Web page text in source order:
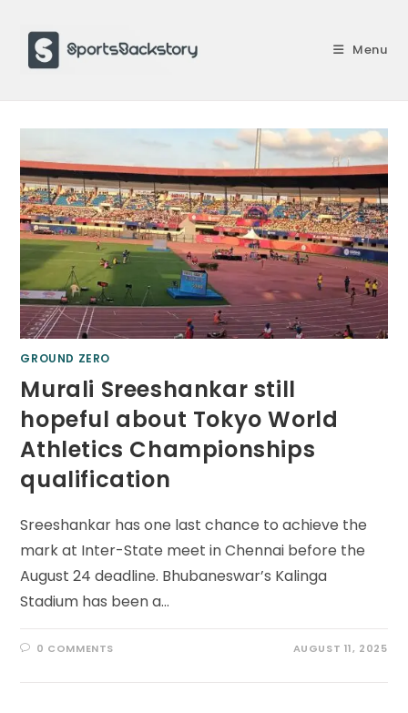
content
Menu
GROUND ZERO
Murali Sreeshankar still
hopeful about Tokyo World
Athletics Championships
qualification
Sreeshankar has one last chance to achieve the
mark at Inter-State meet in Chennai before the
August 24 deadline. Bhubaneswar’s Kalinga
Stadium has been a…
0 COMMENTS AUGUST 11, 2025